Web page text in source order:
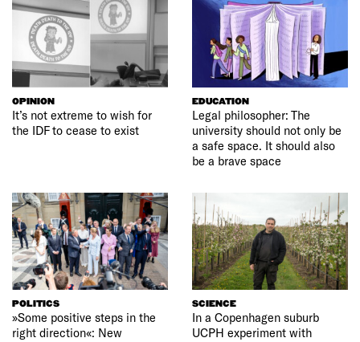
OPINION
It’s not extreme to wish for
the IDF to cease to exist
EDUCATION
Legal philosopher: The
university should not only be
a safe space. It should also
be a brave space
POLITICS
»Some positive steps in the
right direction«: New
SCIENCE
In a Copenhagen suburb
UCPH experiment with